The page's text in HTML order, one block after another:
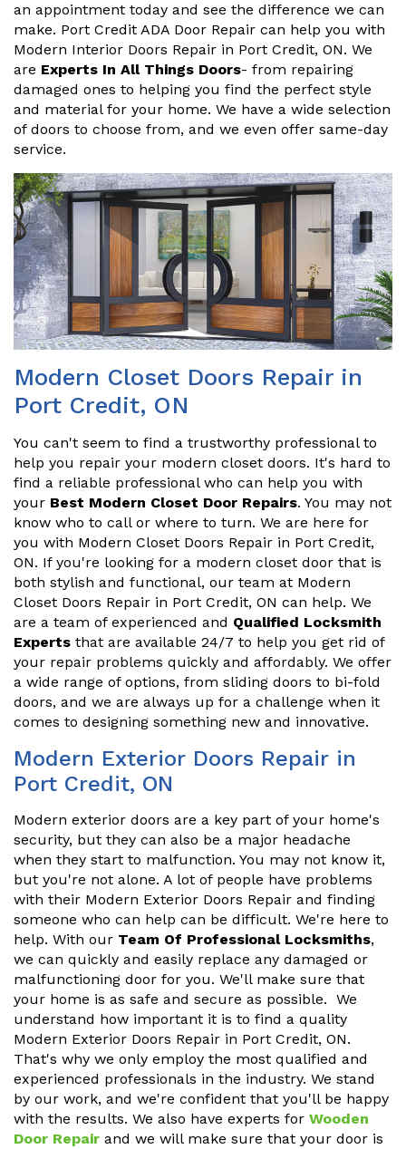
an appointment today and see the difference we can
make. Port Credit ADA Door Repair can help you with
Modern Interior Doors Repair in Port Credit, ON. We
are Experts In All Things Doors- from repairing
damaged ones to helping you find the perfect style
and material for your home. We have a wide selection
of doors to choose from, and we even offer same-day
service.
Modern Closet Doors Repair in
Port Credit, ON
You can't seem to find a trustworthy professional to
help you repair your modern closet doors. It's hard to
find a reliable professional who can help you with
your Best Modern Closet Door Repairs. You may not
know who to call or where to turn. We are here for
you with Modern Closet Doors Repair in Port Credit,
ON. If you're looking for a modern closet door that is
both stylish and functional, our team at Modern
Closet Doors Repair in Port Credit, ON can help. We
are a team of experienced and Qualified Locksmith
Experts that are available 24/7 to help you get rid of
your repair problems quickly and affordably. We offer
a wide range of options, from sliding doors to bi-fold
doors, and we are always up for a challenge when it
comes to designing something new and innovative.
Modern Exterior Doors Repair in
Port Credit, ON
Modern exterior doors are a key part of your home's
security, but they can also be a major headache
when they start to malfunction. You may not know it,
but you're not alone. A lot of people have problems
with their Modern Exterior Doors Repair and finding
someone who can help can be difficult. We're here to
help. With our Team Of Professional Locksmiths,
we can quickly and easily replace any damaged or
malfunctioning door for you. We'll make sure that
your home is as safe and secure as possible. We
understand how important it is to find a quality
Modern Exterior Doors Repair in Port Credit, ON.
That's why we only employ the most qualified and
experienced professionals in the industry. We stand
by our work, and we're confident that you'll be happy
with the results. We also have experts for Wooden
Door Repair and we will make sure that your door is